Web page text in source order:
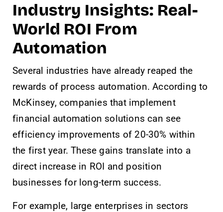
Industry Insights: Real-
World ROI From
Automation
Several industries have already reaped the
rewards of process automation. According to
McKinsey, companies that implement
financial automation solutions can see
efficiency improvements of 20-30% within
the first year. These gains translate into a
direct increase in ROI and position
businesses for long-term success.
For example, large enterprises in sectors